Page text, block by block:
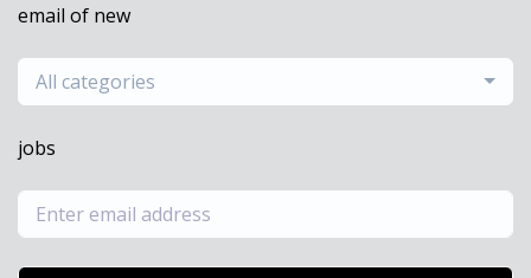
email of new
All categories
jobs